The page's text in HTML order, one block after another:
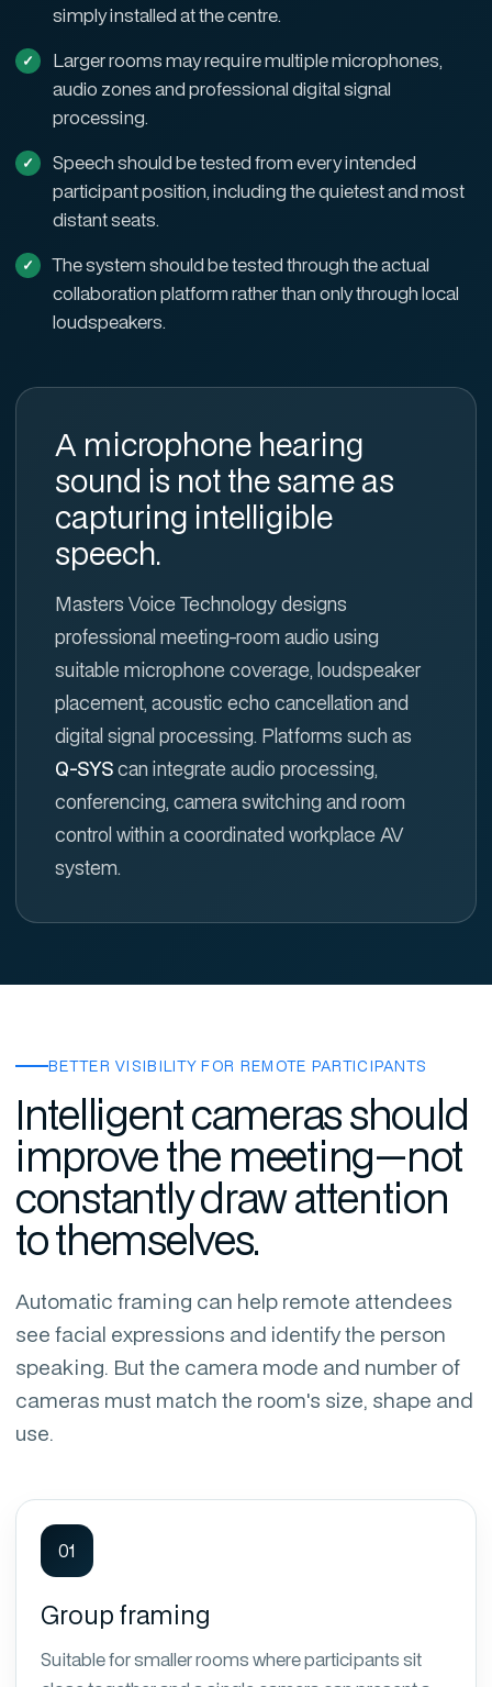
simply installed at the centre.
Larger rooms may require multiple microphones,
audio zones and professional digital signal
processing.
Speech should be tested from every intended
participant position, including the quietest and most
distant seats.
The system should be tested through the actual
collaboration platform rather than only through local
loudspeakers.
A microphone hearing
sound is not the same as
capturing intelligible
speech.
Masters Voice Technology designs
professional meeting-room audio using
suitable microphone coverage, loudspeaker
placement, acoustic echo cancellation and
digital signal processing. Platforms such as
Q-SYScan integrate audio processing,
conferencing, camera switching and room
control within a coordinated workplace AV
system.
BETTER VISIBILITY FOR REMOTE PARTICIPANTS
Intelligent cameras should
improve the meeting—not
constantly draw attention
to themselves.
Automatic framing can help remote attendees
see facial expressions and identify the person
speaking. But the camera mode and number of
cameras must match the room's size, shape and
use.
01
Group framing
Suitable for smaller rooms where participants sit